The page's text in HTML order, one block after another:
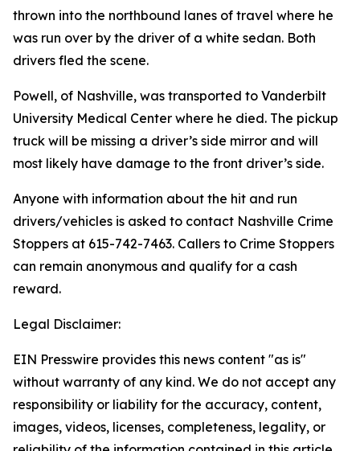
thrown into the northbound lanes of travel where he
was run over by the driver of a white sedan. Both
drivers fled the scene.
Powell, of Nashville, was transported to Vanderbilt
University Medical Center where he died. The pickup
truck will be missing a driver’s side mirror and will
most likely have damage to the front driver’s side.
Anyone with information about the hit and run
drivers/vehicles is asked to contact Nashville Crime
Stoppers at 615-742-7463. Callers to Crime Stoppers
can remain anonymous and qualify for a cash
reward.
Legal Disclaimer:
EIN Presswire provides this news content "as is"
without warranty of any kind. We do not accept any
responsibility or liability for the accuracy, content,
images, videos, licenses, completeness, legality, or